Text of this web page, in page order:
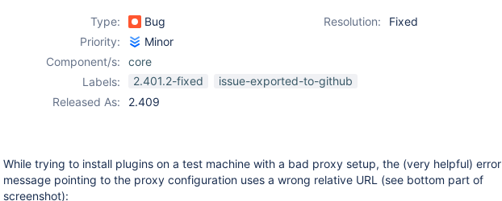
Type: Bug Resolution:
Fixed
Priority:
Minor
Component/s:
core
Labels:
2.401.2-fixed
issue-exported-to-github
Released As:
2.409
While trying to install plugins on a test machine with a bad proxy setup, the (very helpful) error
message pointing to the proxy configuration uses a wrong relative URL (see bottom part of
screenshot):